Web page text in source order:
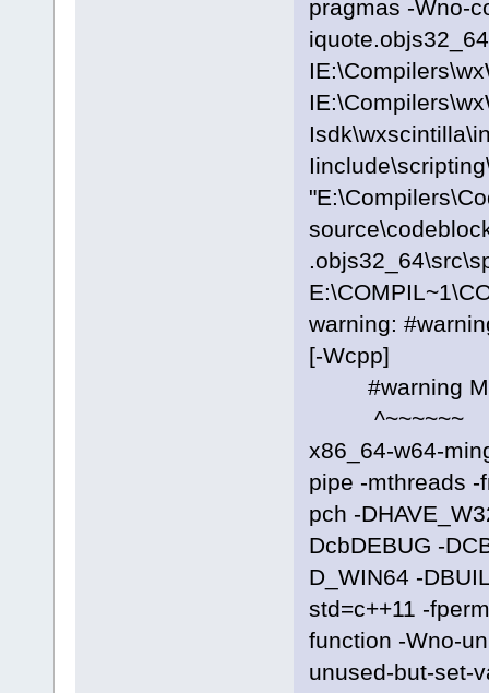
pragmas -Wno-
warning:
[-Wcpp]
#warning
^~~~~~~
x86_64-w64-
pipe -mthreads
pch -
DcbDEBUG -
D_WIN64 -
std=c++11 -
function -Wno-
unused-but-set-